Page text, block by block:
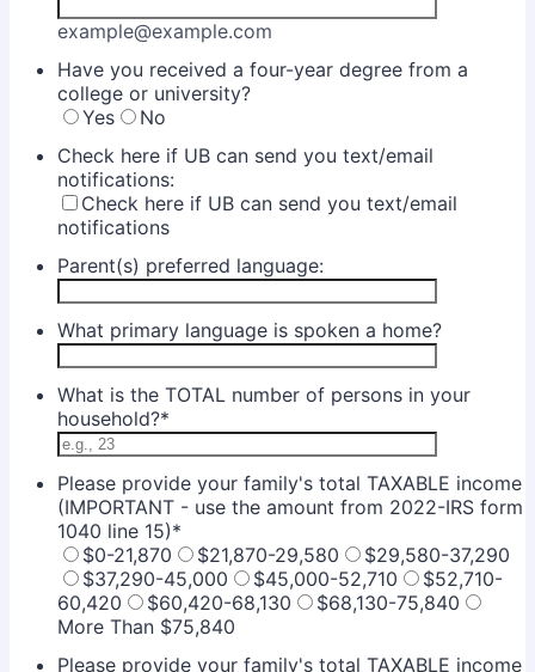
example@example.com
Have you received a four-year degree from a
college or university?
Yes
No
Check here if UB can send you text/email
notifications:
Check here if UB can send you text/email
notifications
Parent(s) preferred language:
What primary language is spoken a home?
What is the TOTAL number of persons in your
household?*
Please provide your family's total TAXABLE income
(IMPORTANT - use the amount from 2022-IRS form
1040 line 15)*
$0-21,870
$21,870-29,580
$29,580-37,290
$37,290-45,000
$45,000-52,710
$52,710-
60,420
$60,420-68,130
$68,130-75,840
More Than $75,840
Please provide your family's total TAXABLE income